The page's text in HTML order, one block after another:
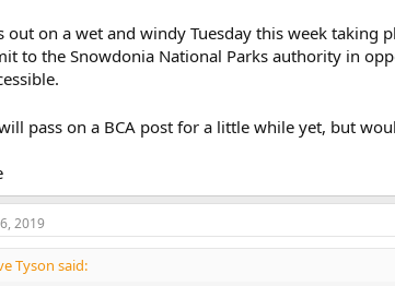
out on a wet and windy Tuesday this week taking
to the Snowdonia National Parks authority in
pass on a BCA post for a little while yet, but
2019
Tyson said: